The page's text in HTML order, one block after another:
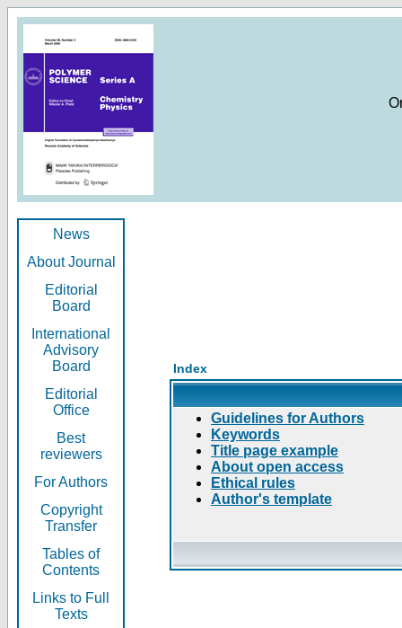
News
About Journal
Editorial
Board
International
Advisory
Board
Editorial
Office
Best
reviewers
For Authors
Copyright
Transfer
Tables of
Contents
Links to Full
Texts
Index
Guidelines for Authors
Keywords
Title page example
About open access
Ethical rules
Author's template